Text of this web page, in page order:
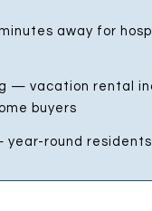
away for
— vacation rental
buyers
round